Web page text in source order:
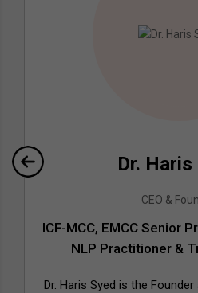
Dr. Haris
CEO &
ICF-MCC, EMCC Senior
NLP Practitioner &
Dr. Haris Syed is the